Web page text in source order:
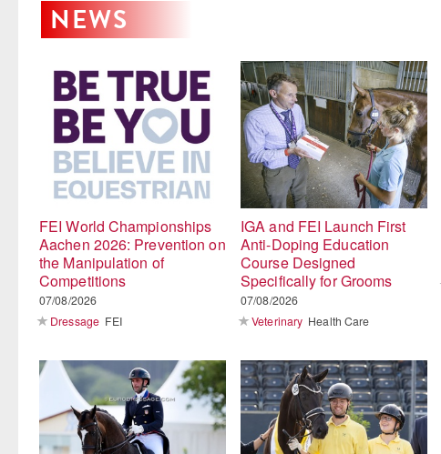
NEWS
FEI World Championships
Aachen 2026: Prevention on
the Manipulation of
Competitions
07/08/2026
Dressage FEI
IGA and FEI Launch First
Anti-Doping Education
Course Designed
Specifically for Grooms
07/08/2026
Veterinary Health Care